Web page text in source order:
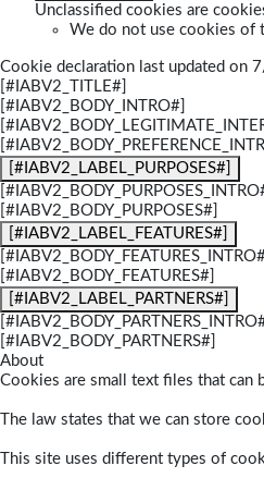
Unclassified cookies are
We do not use cookies of
Cookie declaration last updated on
[#IABV2_TITLE#]
[#IABV2_BODY_INTRO#]
[#IABV2_LABEL_PURPOSES#]
[#IABV2_BODY_PURPOSES#]
[#IABV2_LABEL_FEATURES#]
[#IABV2_BODY_FEATURES#]
[#IABV2_LABEL_PARTNERS#]
[#IABV2_BODY_PARTNERS#]
About
Cookies are small text files that can
The law states that we can store
This site uses different types of